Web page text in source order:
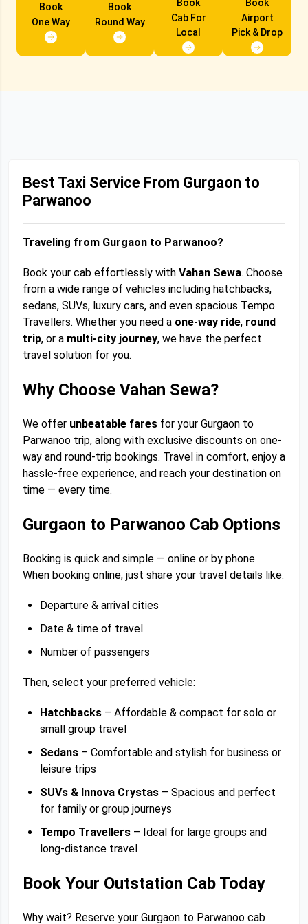
Book
One Way
Book
Round Way
Book
Cab For
Local
Book
Airport
Pick & Drop
Best Taxi Service From Gurgaon to
Parwanoo
Traveling from Gurgaon to Parwanoo?
Book your cab effortlessly with Vahan Sewa. Choose
from a wide range of vehicles including hatchbacks,
sedans, SUVs, luxury cars, and even spacious Tempo
Travellers. Whether you need a one-way ride, round
trip, or a multi-city journey, we have the perfect
travel solution for you.
Why Choose Vahan Sewa?
We offer unbeatable fares for your Gurgaon to
Parwanoo trip, along with exclusive discounts on one-
way and round-trip bookings. Travel in comfort, enjoy a
hassle-free experience, and reach your destination on
time — every time.
Gurgaon to Parwanoo Cab Options
Booking is quick and simple — online or by phone.
When booking online, just share your travel details like:
Departure & arrival cities
Date & time of travel
Number of passengers
Then, select your preferred vehicle:
Hatchbacks – Affordable & compact for solo or
small group travel
Sedans – Comfortable and stylish for business or
leisure trips
SUVs & Innova Crystas – Spacious and perfect
for family or group journeys
Tempo Travellers – Ideal for large groups and
long-distance travel
Book Your Outstation Cab Today
Why wait? Reserve your Gurgaon to Parwanoo cab